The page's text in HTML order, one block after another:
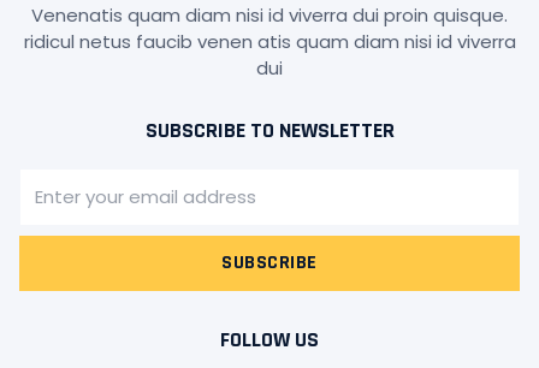
Venenatis quam diam nisi id viverra dui proin quisque.
ridicul netus faucib venen atis quam diam nisi id viverra
dui
SUBSCRIBE TO NEWSLETTER
SUBSCRIBE
FOLLOW US